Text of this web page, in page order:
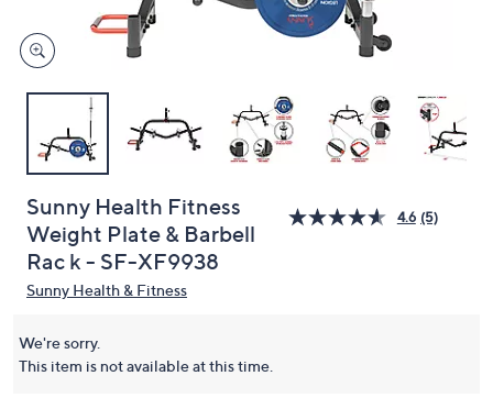
Sunny Health Fitness
Weight Plate & Barbell
Rac k - SF-XF9938
4.6 (5)
Sunny Health & Fitness
We're sorry.
This item is not available at this time.